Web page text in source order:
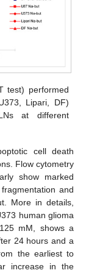
test) performed
Lipari, DF)
at different
cell death
Flow cytometry
show marked
and
More in details,
human glioma
mM, shows a
24 hours and a
the earliest to
increase in the